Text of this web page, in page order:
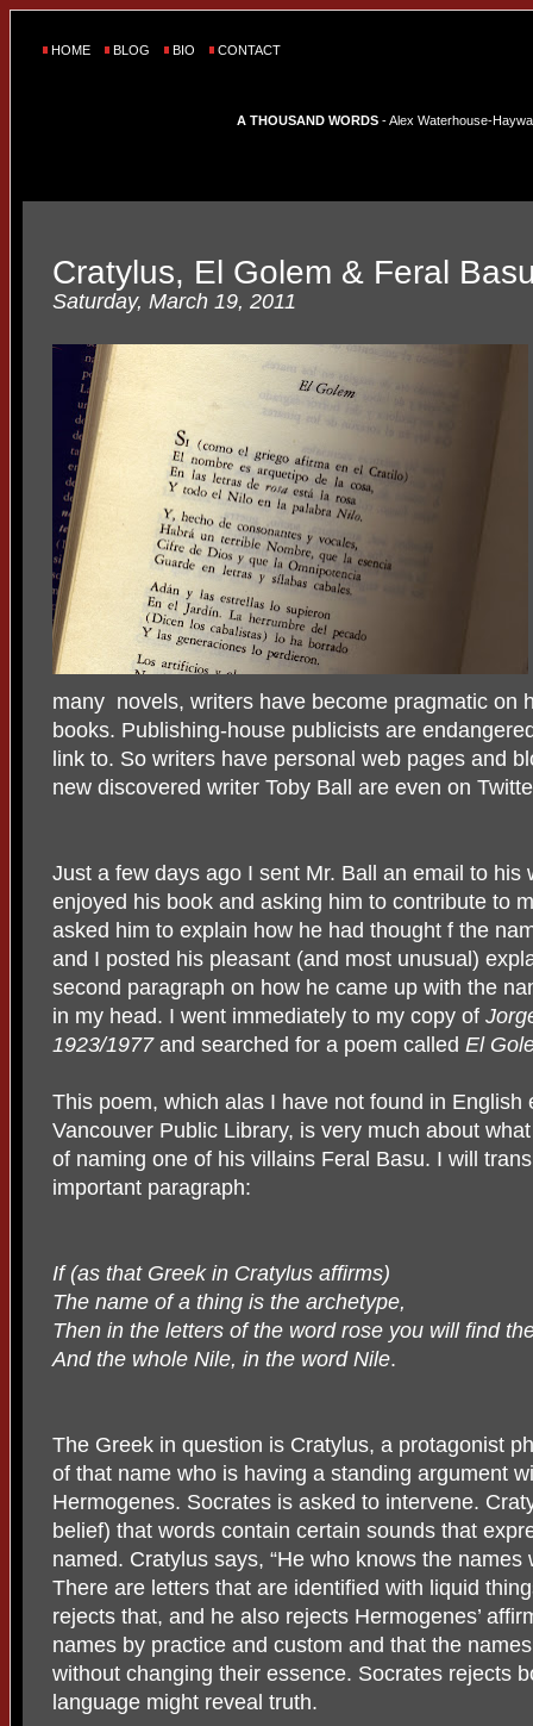
HOME BLOG BIO CONTACT
A THOUSAND WORDS - Alex Waterhouse-
Cratylus, El Golem & Feral
Saturday, March 19, 2011
many novels, writers have become pragmatic on
books. Publishing-house publicists are
link to. So writers have personal web pages and
new discovered writer Toby Ball are even on
Just a few days ago I sent Mr. Ball an email to his
enjoyed his book and asking him to contribute to
asked him to explain how he had thought f the
and I posted his pleasant (and most unusual)
second paragraph on how he came up with the
in my head. I went immediately to my copy of
1923/1977and searched for a poem called El
This poem, which alas I have not found in English
Vancouver Public Library, is very much about
of naming one of his villains Feral Basu. I will
important paragraph:
If (as that Greek in Cratylus affirms)
The name of a thing is the archetype,
Then in the letters of the word rose you will find
And the whole Nile, in the word Nile.
The Greek in question is Cratylus, a protagonist
of that name who is having a standing argument
Hermogenes. Socrates is asked to intervene.
belief) that words contain certain sounds that
named. Cratylus says, “He who knows the names
There are letters that are identified with liquid
rejects that, and he also rejects Hermogenes’
names by practice and custom and that the
without changing their essence. Socrates rejects
language might reveal truth.